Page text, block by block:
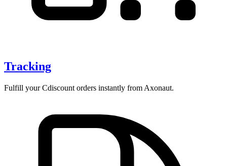
Tracking
Fulfill your Cdiscount orders instantly from Axonaut.